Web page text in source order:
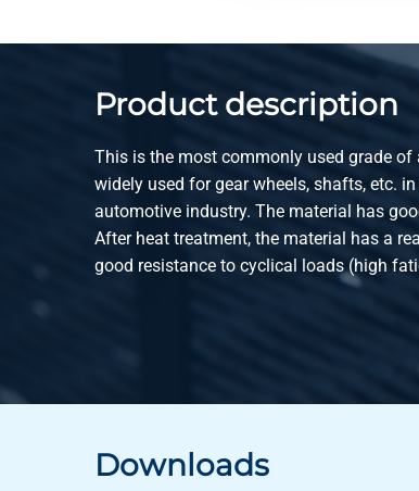
All heat
2100-0220-140 All heat
2100-0220-150 All heat
2100-0220-160 All heat
2100-0220-170 All heat
All heat
All heat
2100-0220-210
Product description
This is the most commonly used grade of
widely used for gear wheels, shafts, etc.
automotive industry. The material has
After heat treatment, the material has a
good resistance to cyclical loads (high
Downloads